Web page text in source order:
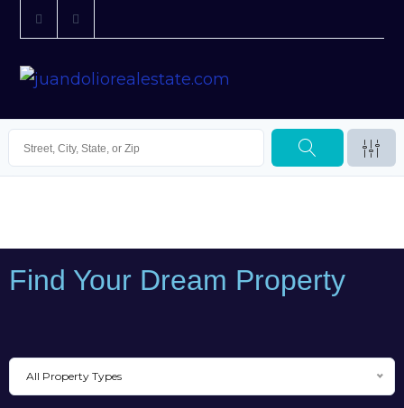
Find Your Dream Property
All Property Types